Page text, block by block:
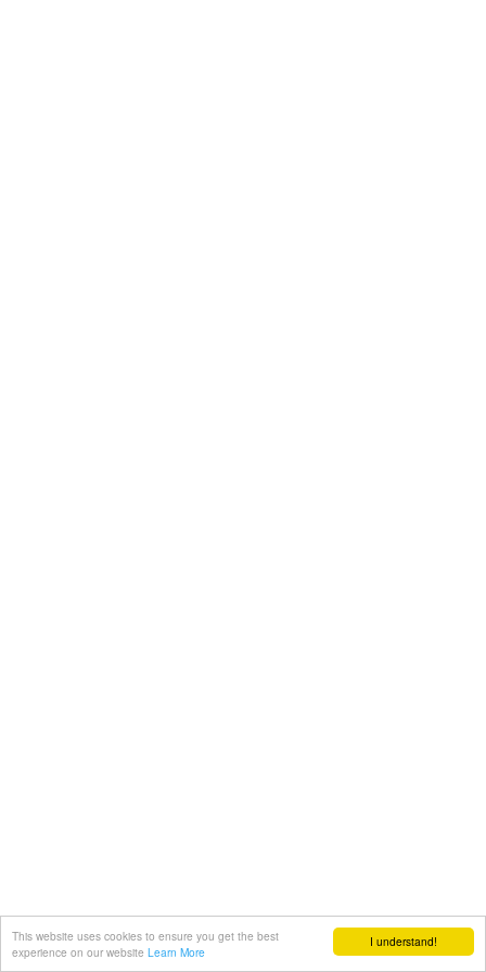
I understand!
This website uses cookies to ensure you get the best
experience on our website Learn More